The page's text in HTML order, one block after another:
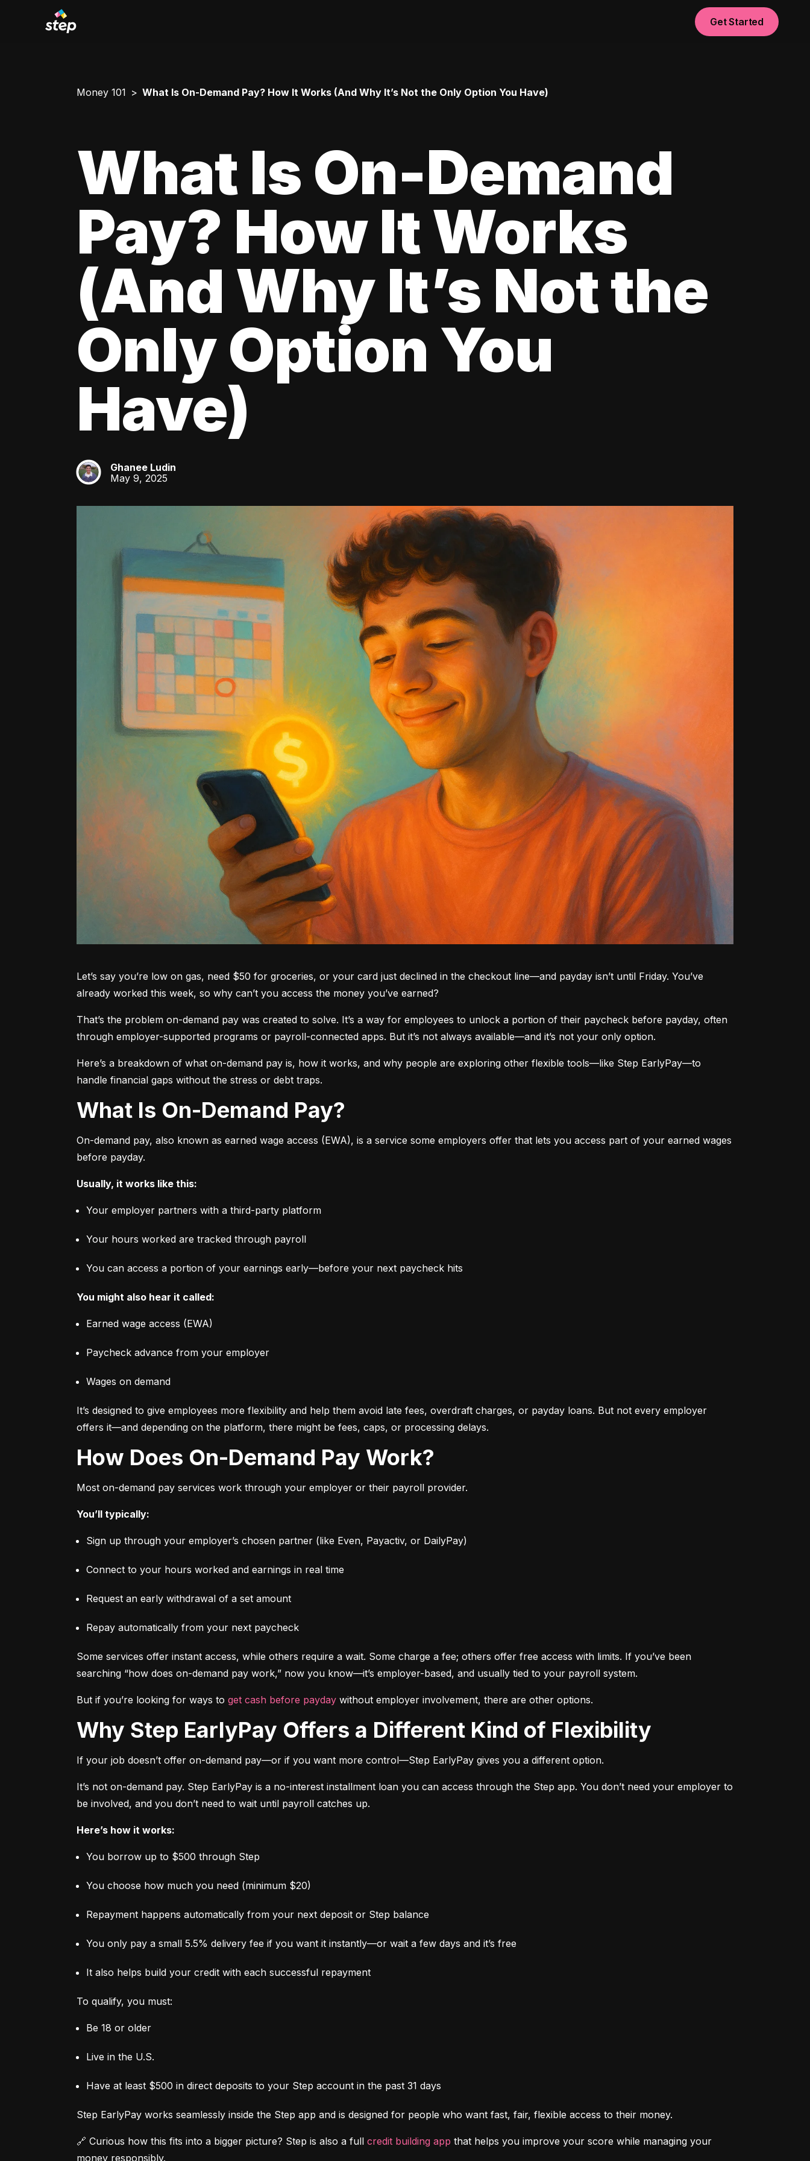
Get Started
Money 101 What Is On-Demand Pay? How It Works (And Why It’s Not the Only Option You Have)
What Is On-Demand
Pay? How It Works
(And Why It’s Not the
Only Option You
Have)
GL
Ghanee Ludin
May 9, 2025
Let’s say you’re low on gas, need $50 for groceries, or your card just declined in the checkout line—and payday isn’t until Friday. You’ve
already worked this week, so why can’t you access the money you’ve earned?
That’s the problem on-demand pay was created to solve. It’s a way for employees to unlock a portion of their paycheck before payday, often
through employer-supported programs or payroll-connected apps. But it’s not always available—and it’s not your only option.
Here’s a breakdown of what on-demand pay is, how it works, and why people are exploring other flexible tools—like Step EarlyPay—to
handle financial gaps without the stress or debt traps.
What Is On-Demand Pay?
On-demand pay, also known as earned wage access (EWA), is a service some employers offer that lets you access part of your earned wages
before payday.
Usually, it works like this:
Your employer partners with a third-party platform
Your hours worked are tracked through payroll
You can access a portion of your earnings early—before your next paycheck hits
You might also hear it called:
Earned wage access (EWA)
Paycheck advance from your employer
Wages on demand
It’s designed to give employees more flexibility and help them avoid late fees, overdraft charges, or payday loans. But not every employer
offers it—and depending on the platform, there might be fees, caps, or processing delays.
How Does On-Demand Pay Work?
Most on-demand pay services work through your employer or their payroll provider.
You’ll typically:
Sign up through your employer’s chosen partner (like Even, Payactiv, or DailyPay)
Connect to your hours worked and earnings in real time
Request an early withdrawal of a set amount
Repay automatically from your next paycheck
Some services offer instant access, while others require a wait. Some charge a fee; others offer free access with limits. If you’ve been
searching “how does on-demand pay work,” now you know—it’s employer-based, and usually tied to your payroll system.
But if you’re looking for ways to get cash before payday without employer involvement, there are other options.
Why Step EarlyPay Offers a Different Kind of Flexibility
If your job doesn’t offer on-demand pay—or if you want more control—Step EarlyPay gives you a different option.
It’s not on-demand pay. Step EarlyPay is a no-interest installment loan you can access through the Step app. You don’t need your employer to
be involved, and you don’t need to wait until payroll catches up.
Here’s how it works:
You borrow up to $500 through Step
You choose how much you need (minimum $20)
Repayment happens automatically from your next deposit or Step balance
You only pay a small 5.5% delivery fee if you want it instantly—or wait a few days and it’s free
It also helps build your credit with each successful repayment
To qualify, you must:
Be 18 or older
Live in the U.S.
Have at least $500 in direct deposits to your Step account in the past 31 days
Step EarlyPay works seamlessly inside the Step app and is designed for people who want fast, fair, flexible access to their money.
🔗 Curious how this fits into a bigger picture? Step is also a full credit building app that helps you improve your score while managing your
money responsibly.